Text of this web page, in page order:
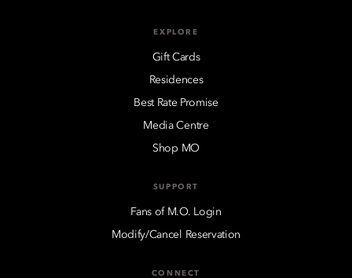
EXPLORE
Gift Cards
Residences
Best Rate Promise
Media Centre
Shop MO
SUPPORT
Fans of M.O. Login
Modify/Cancel Reservation
CONNECT